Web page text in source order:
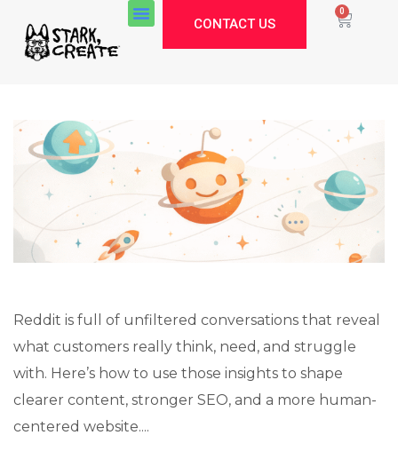
0
CONTACT US
Reddit is full of unfiltered conversations that reveal
what customers really think, need, and struggle
with. Here’s how to use those insights to shape
clearer content, stronger SEO, and a more human-
centered website....
Stark Create
Lux · online